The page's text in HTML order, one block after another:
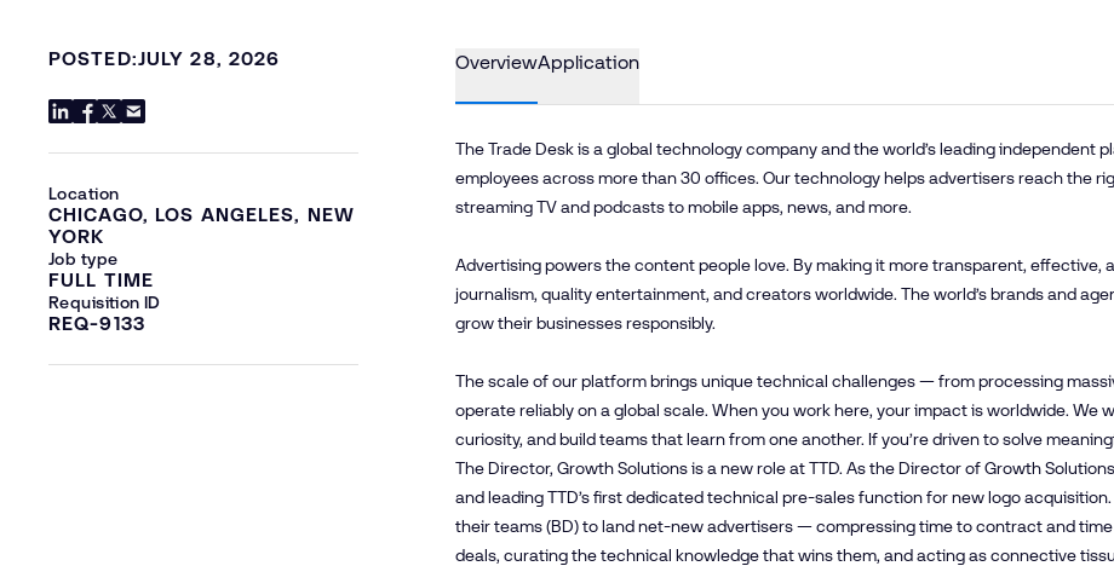
POSTED:JULY 28, 2026
Location
CHICAGO, LOS ANGELES, NEW
YORK
Job type
FULL TIME
Requisition ID
REQ-9133
OverviewApplication
The Trade Desk is a global technology company and the world’s leading independent
employees across more than 30 offices. Our technology helps advertisers reach the
streaming TV and podcasts to mobile apps, news, and more.
Advertising powers the content people love. By making it more transparent, effective,
journalism, quality entertainment, and creators worldwide. The world’s brands and
grow their businesses responsibly.
The scale of our platform brings unique technical challenges — from processing
operate reliably on a global scale. When you work here, your impact is worldwide. We
curiosity, and build teams that learn from one another. If you’re driven to solve
The Director, Growth Solutions is a new role at TTD. As the Director of Growth
and leading TTD’s first dedicated technical pre-sales function for new logo
their teams (BD) to land net-new advertisers — compressing time to contract and
deals, curating the technical knowledge that wins them, and acting as connective